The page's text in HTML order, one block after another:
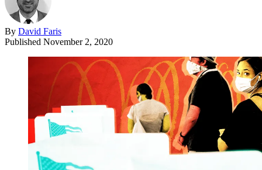
By David Faris
Published November 2, 2020